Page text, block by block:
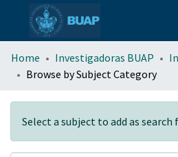
menu.section.about_menu
Home Investigadoras BUAP
Browse by Subject Category
Select a subject to add as